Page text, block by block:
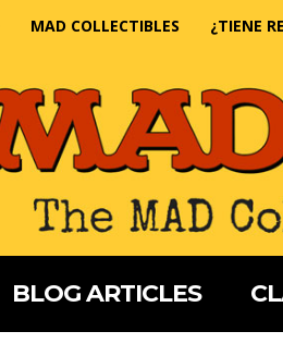
MAD COLLECTIBLES ¿TIENE
BLOG ARTICLES